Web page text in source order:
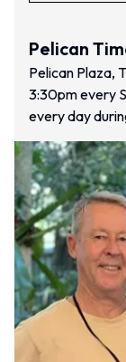
Pelican
Pelican Plaza,
3:30pm every
every day